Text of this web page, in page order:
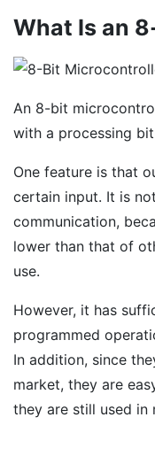
What Is an
An 8-bit
with a processing
One feature is that
certain input. It is
communication,
lower than that of
use.
However, it has
programmed
In addition, since
market, they are
they are still used in